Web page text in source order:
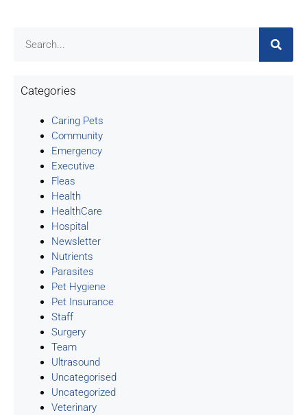
Categories
Caring Pets
Community
Emergency
Executive
Fleas
Health
HealthCare
Hospital
Newsletter
Nutrients
Parasites
Pet Hygiene
Pet Insurance
Staff
Surgery
Team
Ultrasound
Uncategorised
Uncategorized
Veterinary